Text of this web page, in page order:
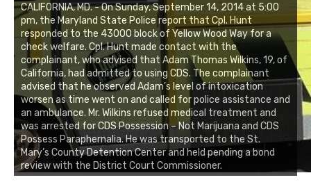
CALIFORNIA, MD. - On Sunday, September 14, 2014 at 5:00
pm, the Maryland State Police report that Cpl. Hunt
responded to the 43000 block of Yellow Wood Way for a
check welfare. Cpl. Hunt made contact with the
complainant, who advised that Adam Thomas Wilkins, 19, of
California, had admitted to using CDS. The complainant
advised that he observed Adam’s level of intoxication
worsen as time went on and called for police assistance and
an ambulance. Mr. Wilkins refused medical treatment and
was arrested for CDS Possession – Not Marijuana and CDS
Possess Paraphernalia. He was transported to the St.
Mary’s County Detention Center and held pending a bond
review with the District Court Commissioner.